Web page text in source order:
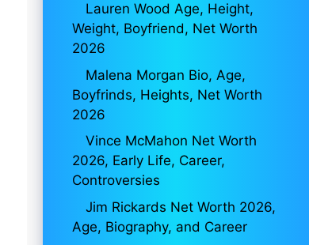
Lauren Wood Age, Height,
Weight, Boyfriend, Net Worth
2026
Malena Morgan Bio, Age,
Boyfrinds, Heights, Net Worth
2026
Vince McMahon Net Worth
2026, Early Life, Career,
Controversies
Jim Rickards Net Worth 2026,
Age, Biography, and Career